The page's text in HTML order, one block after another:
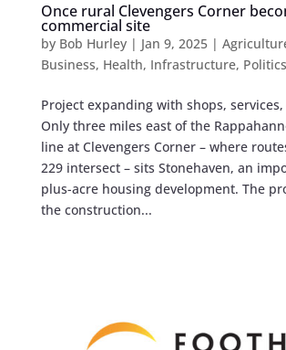
Once rural Clevengers Corner
commercial site
by Bob Hurley| Jan 9, 2025|
Business, Health, Infrastructure, Politics
Project expanding with shops,
Only three miles east of the
line at Clevengers Corner – where
229 intersect – sits Stonehaven, an
plus-acre housing development. The
the construction...